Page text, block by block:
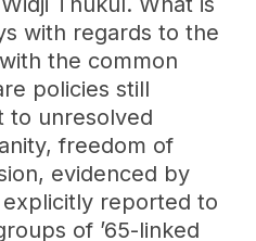
with regards to the
the common
policies still
to unresolved
freedom of
evidenced by
reported to
of ’65-linked